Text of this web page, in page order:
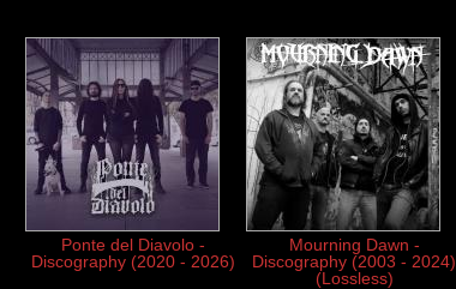
Ponte del Diavolo -
Discography (2020 - 2026)
Mourning Dawn -
Discography (2003 - 2024)
(Lossless)